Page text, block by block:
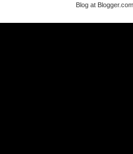
Blog at Blogger.com